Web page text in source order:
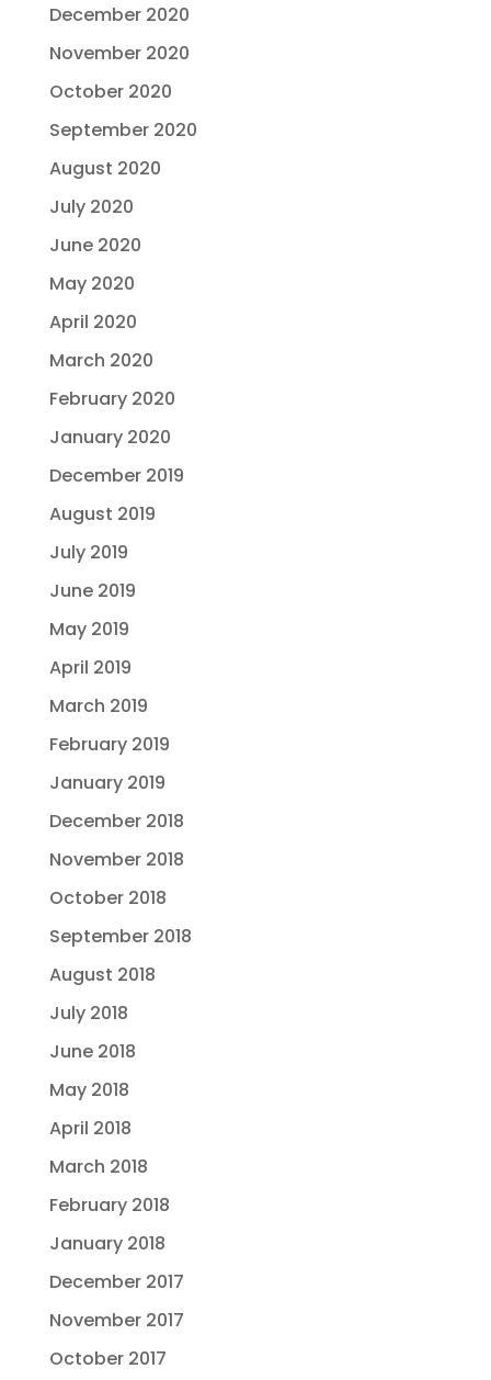
December 2020
November 2020
October 2020
September 2020
August 2020
July 2020
June 2020
May 2020
April 2020
March 2020
February 2020
January 2020
December 2019
August 2019
July 2019
June 2019
May 2019
April 2019
March 2019
February 2019
January 2019
December 2018
November 2018
October 2018
September 2018
August 2018
July 2018
June 2018
May 2018
April 2018
March 2018
February 2018
January 2018
December 2017
November 2017
October 2017